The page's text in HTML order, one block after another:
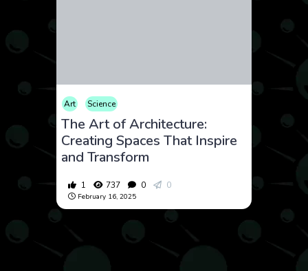
Art Science
The Art of Architecture:
Creating Spaces That Inspire
and Transform
1 737 0 0
February 16, 2025